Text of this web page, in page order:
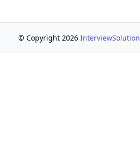
© Copyright 2026 InterviewSolution